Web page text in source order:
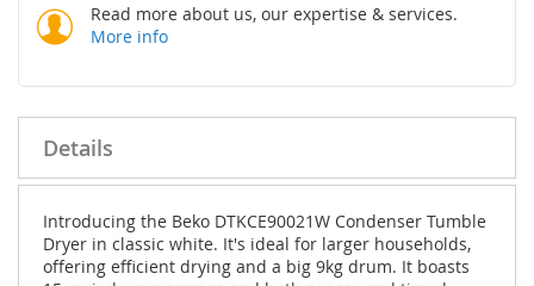
Read more about us, our expertise & services.
More info
Details
Introducing the Beko DTKCE90021W Condenser Tumble
Dryer in classic white. It's ideal for larger households,
offering efficient drying and a big 9kg drum. It boasts